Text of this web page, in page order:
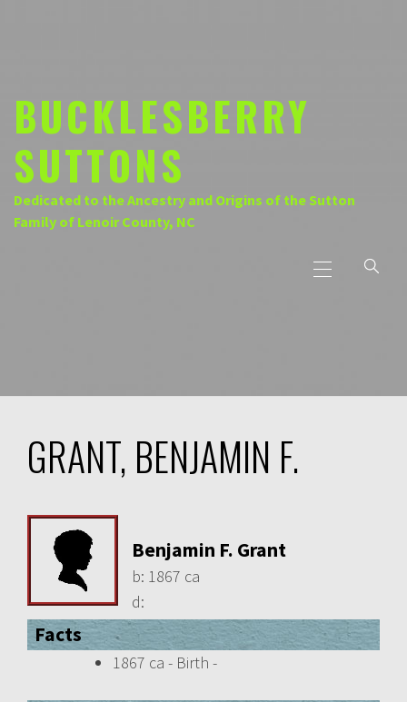
BUCKLESBERRY
SUTTONS
Dedicated to the Ancestry and Origins of the Sutton
Family of Lenoir County, NC
Menu
GRANT, BENJAMIN F.
Benjamin F. Grant
b: 1867 ca
d:
Facts
1867 ca - Birth -